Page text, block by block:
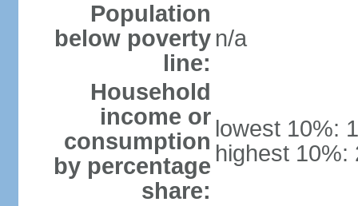
Population
below poverty
line:
n/a
Household
income or
consumption
by percentage
share:
lowest 10%:
highest 10%: